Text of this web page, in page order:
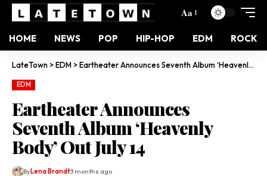
Aa
HOME NEWS POP HIP-HOP EDM ROCK
LateTown >EDM >Eartheater Announces Seventh Album ‘Heavenly Body’ Out July 14
EDM
Eartheater Announces
Seventh Album ‘Heavenly
Body’ Out July 14
ByLena Brandt3 months ago